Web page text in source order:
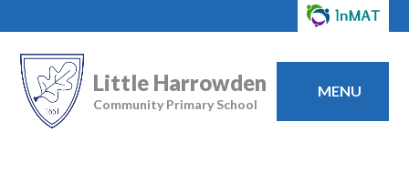
Little Harrowden
Community Primary School
MENU